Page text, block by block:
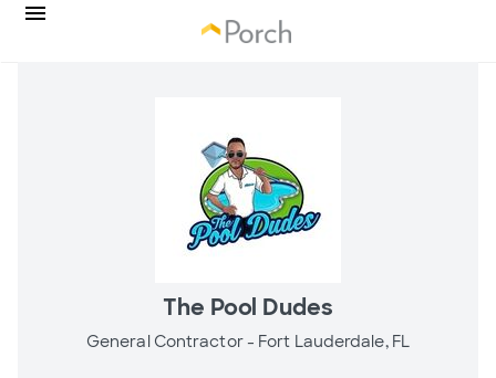
The Pool Dudes
General Contractor - Fort Lauderdale, FL